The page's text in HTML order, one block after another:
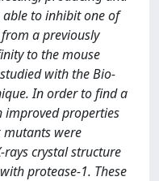
to inhibit one of
a previously
to the mouse
with the Bio-
In order to find a
properties
mutants were
crystal structure
protease-1. These